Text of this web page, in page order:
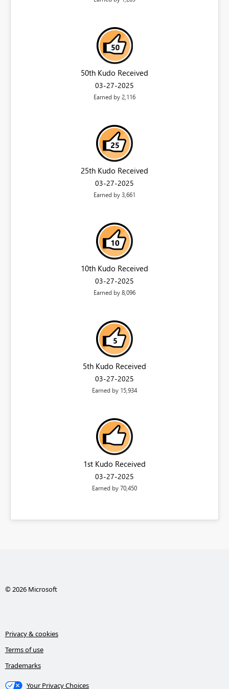
50th Kudo Received
‎03-27-2025
Earned by 2,116
25th Kudo Received
‎03-27-2025
Earned by 3,661
10th Kudo Received
‎03-27-2025
Earned by 8,096
5th Kudo Received
‎03-27-2025
Earned by 15,934
1st Kudo Received
‎03-27-2025
Earned by 70,450
© 2026 Microsoft
Privacy & cookies
Terms of use
Trademarks
Your Privacy Choices